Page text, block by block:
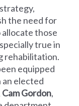
the need for
those
true in
rehabilitation.
equipped
an elected
Cam Gordon,